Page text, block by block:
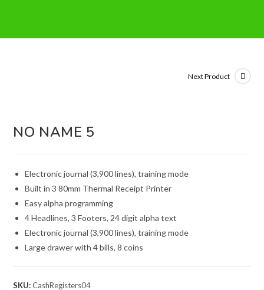
Next Product
NO NAME 5
Electronic journal (3,900 lines), training mode
Built in 3 80mm Thermal Receipt Printer
Easy alpha programming
4 Headlines, 3 Footers, 24 digit alpha text
Electronic journal (3,900 lines), training mode
Large drawer with 4 bills, 8 coins
SKU:CashRegisters04